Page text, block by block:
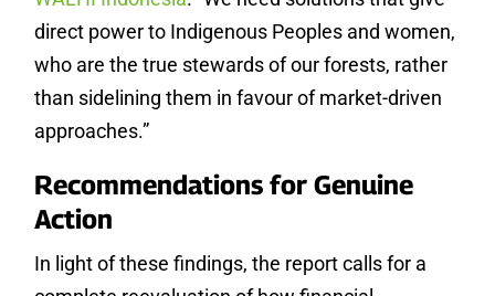
direct power to Indigenous Peoples and women,
who are the true stewards of our forests, rather
than sidelining them in favour of market-driven
approaches.”
Recommendations for Genuine
Action
In light of these findings, the report calls for a